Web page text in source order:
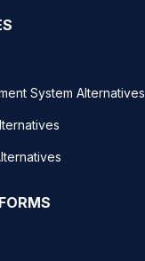
System Alternatives